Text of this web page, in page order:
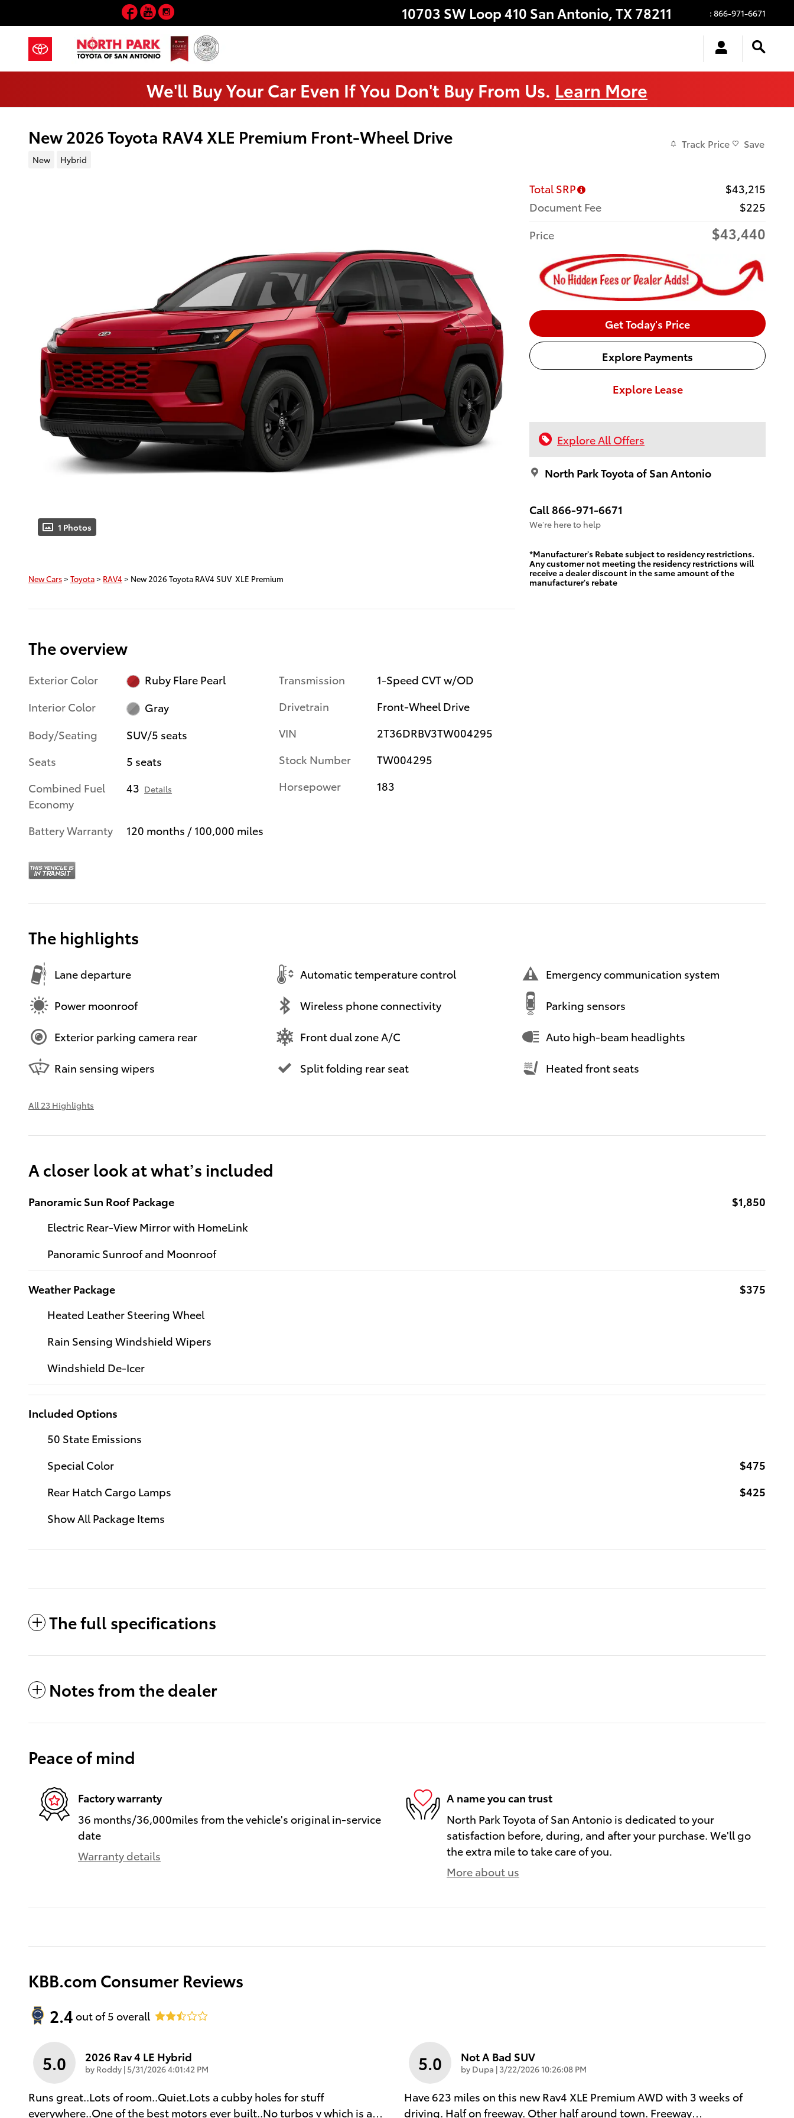
10703 SW Loop 410 San Antonio,TX78211 : 866-971-6671
Facebook
YouTube
We'll Buy Your Car Even If You Don't Buy From Us. Learn More
New 2026 Toyota RAV4 XLE Premium Front-Wheel Drive
New Hybrid
Track Price Save
1 Photos
Total SRP
$43,215
Document Fee
$225
Price
$43,440
Get Today's Price
Explore Payments
Explore Lease
Explore All Offers
North Park Toyota of San Antonio
Call 866-971-6671
We’re here to help
*Manufacturer's Rebate subject to residency restrictions.
Any customer not meeting the residency restrictions will
receive a dealer discount in the same amount of the
manufacturer's rebate
New Cars> Toyota> RAV4 > New 2026 Toyota RAV4 SUV XLE Premium
The overview
Exterior Color
Ruby Flare Pearl
Interior Color
Gray
Body/Seating
SUV/5 seats
Seats
5 seats
Combined Fuel
Economy
43 Details
Battery Warranty 120 months / 100,000 miles
Transmission
1-Speed CVT w/OD
Drivetrain
Front-Wheel Drive
VIN
2T36DRBV3TW004295
Stock Number
TW004295
Horsepower
183
The highlights
Lane departure Automatic temperature control Emergency communication system
Power moonroof Wireless phone connectivity Parking sensors
Exterior parking camera rear Front dual zone A/C Auto high-beam headlights
Rain sensing wipers Split folding rear seat Heated front seats
All 23 Highlights
A closer look at what’s included
Panoramic Sun Roof Package
$1,850
Electric Rear-View Mirror with HomeLink
Panoramic Sunroof and Moonroof
Weather Package
$375
Heated Leather Steering Wheel
Rain Sensing Windshield Wipers
Windshield De-Icer
Included Options
50 State Emissions
Special Color
$475
Rear Hatch Cargo Lamps
$425
Show All Package Items
The full specifications
Notes from the dealer
Peace of mind
Factory warranty
36 months/36,000miles from the vehicle's original in-service
date
Warranty details
A name you can trust
North Park Toyota of San Antonio is dedicated to your
satisfaction before, during, and after your purchase. We'll go
the extra mile to take care of you.
More about us
KBB.com Consumer Reviews
2.4 out of5 overall
5.0 2026 Rav 4 LE Hybrid
by Roddy | on
5/31/2026 4:01:42 PM
Runs great..Lots of room..Quiet.Lots a cubby holes for stuff
everywhere..One of the best motors ever built..No turbos v which is a
5.0 Not A Bad SUV
by Dupa | on
3/22/2026 10:26:08 PM
Have 623 miles on this new Rav4 XLE Premium AWD with 3 weeks of
driving. Half on freeway. Other half around town. Freeway